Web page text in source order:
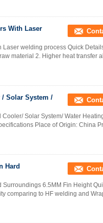
With Laser
welding process Quick
material 2. Higher heat transfer
/ Solar System /
Solar System/ Water
Place of Origin: China
Hard
6.5MM Fin Height
comparing to HF welding and